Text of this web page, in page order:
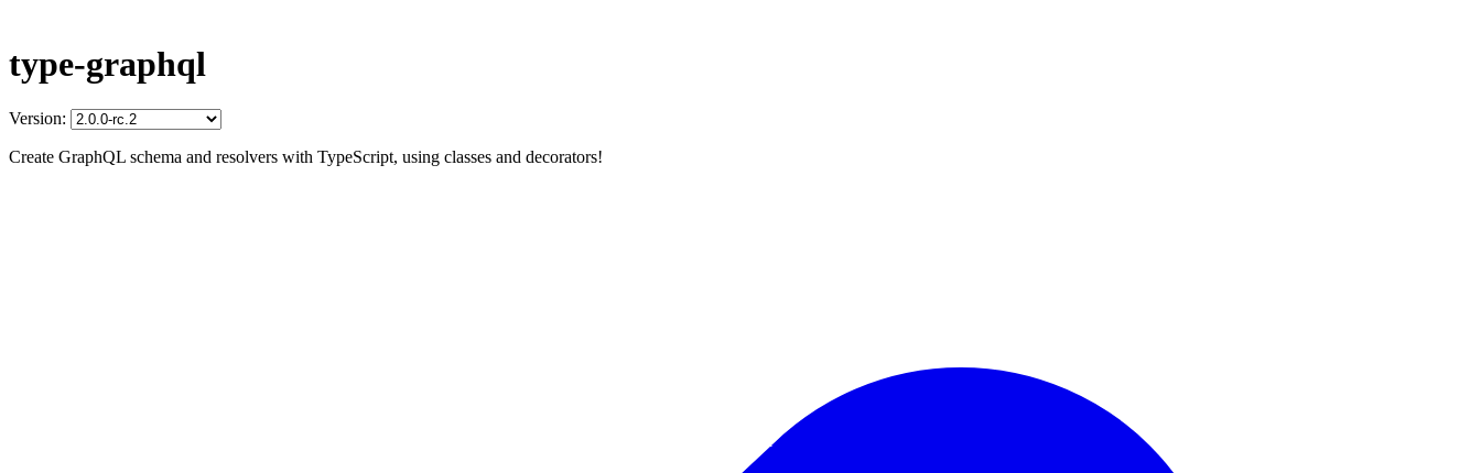
type-graphql
Version:
Create GraphQL schema and resolvers with TypeScript, using classes and decorators!